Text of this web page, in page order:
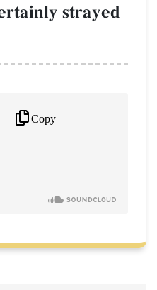
strayed
Copy